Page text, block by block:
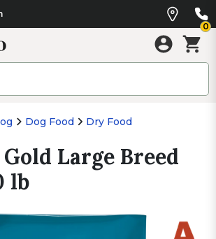
0
Dog Food Dry Food
Large Breed
lb